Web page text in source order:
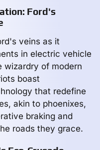
Ford's
veins as it
in electric vehicle
wizardry of modern
boast
that redefine
akin to phoenixes,
braking and
roads they grace.